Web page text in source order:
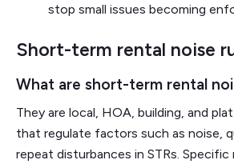
stop small issues becoming
Short-term rental noise
What are short-term rental
They are local, HOA, building, and
that regulate factors such as noise,
repeat disturbances in STRs. Specific